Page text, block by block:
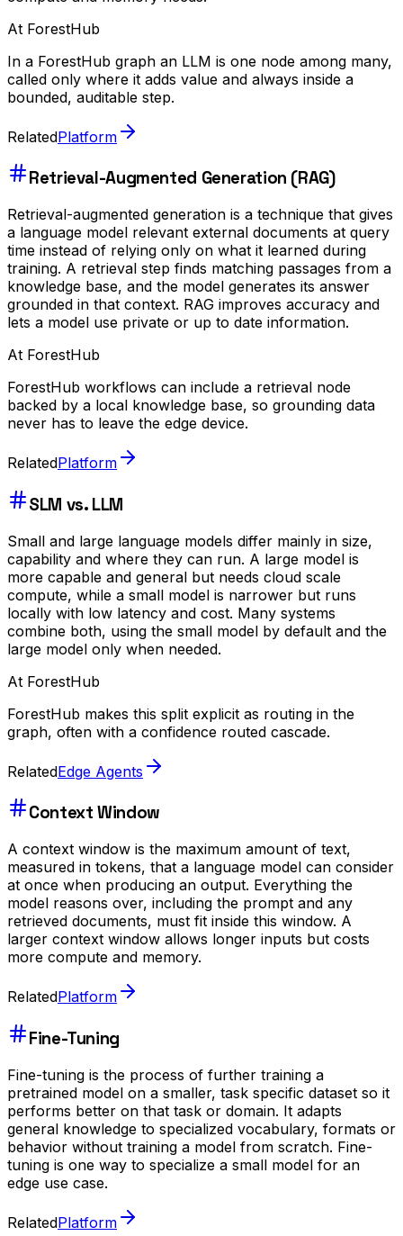
At ForestHub
In a ForestHub graph an LLM is one node among many,
called only where it adds value and always inside a
bounded, auditable step.
RelatedPlatform
Retrieval-Augmented Generation (RAG)
Retrieval-augmented generation is a technique that gives
a language model relevant external documents at query
time instead of relying only on what it learned during
training. A retrieval step finds matching passages from a
knowledge base, and the model generates its answer
grounded in that context. RAG improves accuracy and
lets a model use private or up to date information.
At ForestHub
ForestHub workflows can include a retrieval node
backed by a local knowledge base, so grounding data
never has to leave the edge device.
RelatedPlatform
SLM vs. LLM
Small and large language models differ mainly in size,
capability and where they can run. A large model is
more capable and general but needs cloud scale
compute, while a small model is narrower but runs
locally with low latency and cost. Many systems
combine both, using the small model by default and the
large model only when needed.
At ForestHub
ForestHub makes this split explicit as routing in the
graph, often with a confidence routed cascade.
RelatedEdge Agents
Context Window
A context window is the maximum amount of text,
measured in tokens, that a language model can consider
at once when producing an output. Everything the
model reasons over, including the prompt and any
retrieved documents, must fit inside this window. A
larger context window allows longer inputs but costs
more compute and memory.
RelatedPlatform
Fine-Tuning
Fine-tuning is the process of further training a
pretrained model on a smaller, task specific dataset so it
performs better on that task or domain. It adapts
general knowledge to specialized vocabulary, formats or
behavior without training a model from scratch. Fine-
tuning is one way to specialize a small model for an
edge use case.
RelatedPlatform